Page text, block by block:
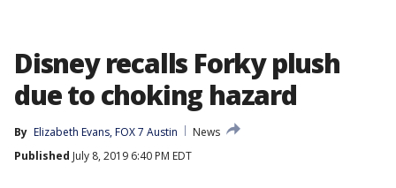
Disney recalls Forky plush
due to choking hazard
By Elizabeth Evans, FOX 7 Austin
News
Published July 8, 2019 6:40 PM EDT